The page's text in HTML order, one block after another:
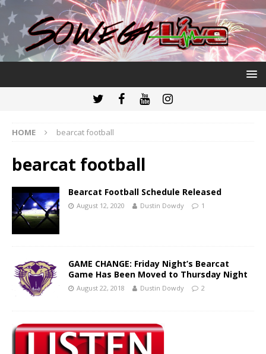
HOME bearcat football
bearcat football
Bearcat Football Schedule Released
August 12, 2020 Dustin Dowdy 1
GAME CHANGE: Friday Night’s Bearcat
Game Has Been Moved to Thursday Night
August 22, 2018 Dustin Dowdy 2